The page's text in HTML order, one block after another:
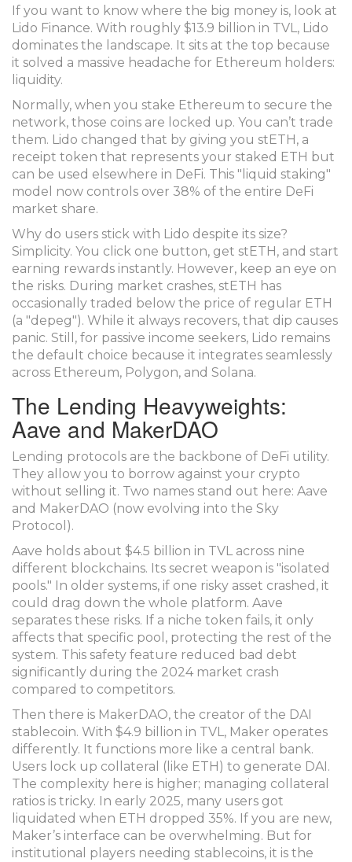
If you want to know where the big money is, look at
Lido Finance. With roughly $13.9 billion in TVL, Lido
dominates the landscape. It sits at the top because
it solved a massive headache for Ethereum holders:
liquidity.
Normally, when you stake Ethereum to secure the
network, those coins are locked up. You can’t trade
them. Lido changed that by giving you stETH, a
receipt token that represents your staked ETH but
can be used elsewhere in DeFi. This "liquid staking"
model now controls over 38% of the entire DeFi
market share.
Why do users stick with Lido despite its size?
Simplicity. You click one button, get stETH, and start
earning rewards instantly. However, keep an eye on
the risks. During market crashes, stETH has
occasionally traded below the price of regular ETH
(a "depeg"). While it always recovers, that dip causes
panic. Still, for passive income seekers, Lido remains
the default choice because it integrates seamlessly
across Ethereum, Polygon, and Solana.
The Lending Heavyweights:
Aave and MakerDAO
Lending protocols are the backbone of DeFi utility.
They allow you to borrow against your crypto
without selling it. Two names stand out here: Aave
and MakerDAO (now evolving into the Sky
Protocol).
Aave holds about $4.5 billion in TVL across nine
different blockchains. Its secret weapon is "isolated
pools." In older systems, if one risky asset crashed, it
could drag down the whole platform. Aave
separates these risks. If a niche token fails, it only
affects that specific pool, protecting the rest of the
system. This safety feature reduced bad debt
significantly during the 2024 market crash
compared to competitors.
Then there is MakerDAO, the creator of the DAI
stablecoin. With $4.9 billion in TVL, Maker operates
differently. It functions more like a central bank.
Users lock up collateral (like ETH) to generate DAI.
The complexity here is higher; managing collateral
ratios is tricky. In early 2025, many users got
liquidated when ETH dropped 35%. If you are new,
Maker’s interface can be overwhelming. But for
institutional players needing stablecoins, it is the